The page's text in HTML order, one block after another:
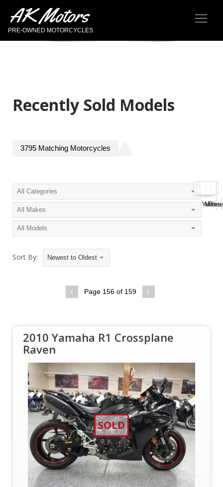
AK Motors
PRE-OWNED MOTORCYCLES
Recently Sold Models
3795 Matching Motorcycles
Year
Miles
Price
Sort By: Newest to Oldest
Page 156 of 159
2010 Yamaha R1 Crossplane
Raven
SOLD